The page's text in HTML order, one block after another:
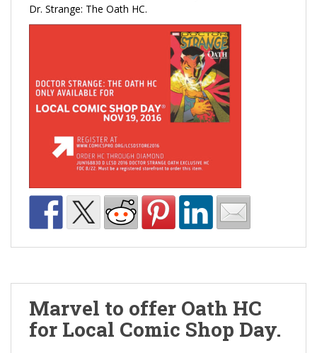
Dr. Strange: The Oath HC.
Marvel to offer Oath HC
for Local Comic Shop Day.